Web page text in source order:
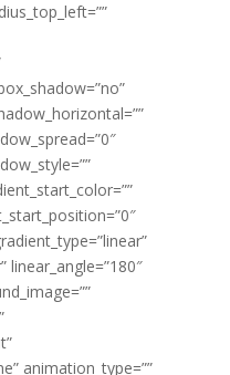
linear_angle=”180″
animation_type=””